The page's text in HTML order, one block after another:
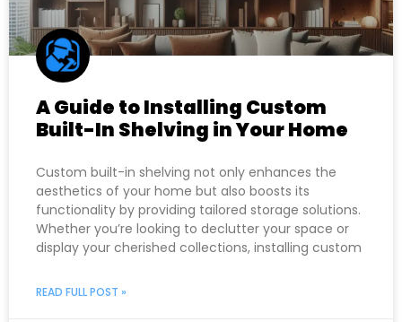
A Guide to Installing Custom
Built-In Shelving in Your Home
Custom built-in shelving not only enhances the
aesthetics of your home but also boosts its
functionality by providing tailored storage solutions.
Whether you’re looking to declutter your space or
display your cherished collections, installing custom
READ FULL POST »